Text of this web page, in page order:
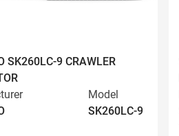
SK260LC-9 CRAWLER
Model
SK260LC-9